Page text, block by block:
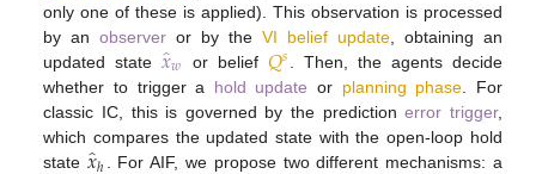
only one of these is applied). This observation is processed
by anobserver or by theVI belief update, obtaining an
updated state𝑥̂𝑤 or belief 𝑄𝑠
. Then, the agents decide
whether to trigger a hold update or planning phase . For
classic IC, this is governed by the predictionerror trigger,
which compares the updated state with the open-loop hold
state
. For AIF, we propose two different mechanisms: a